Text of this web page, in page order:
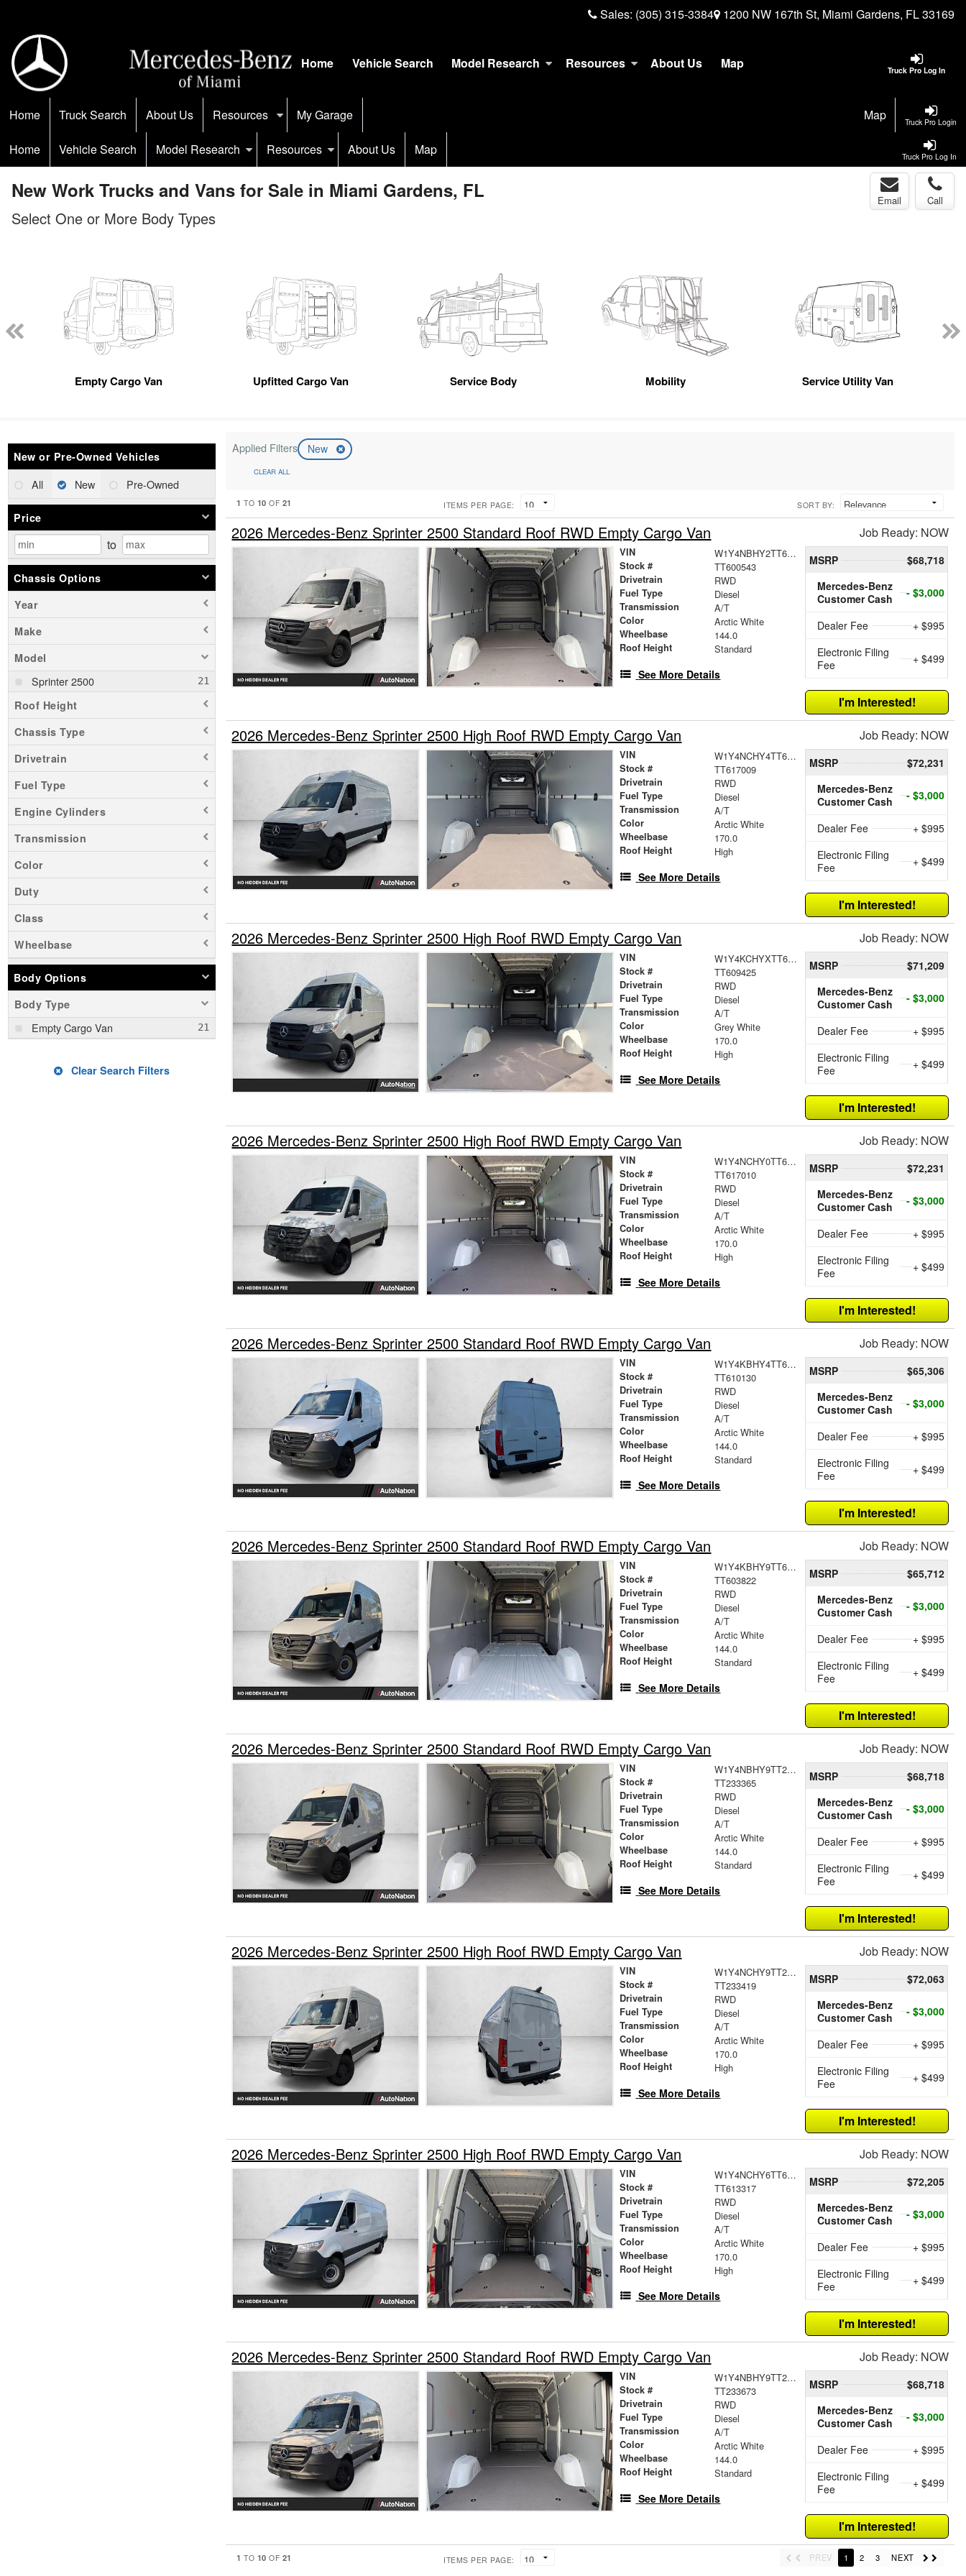
Sales: (305) 315-3384 1200 NW 167th St, Miami Gardens, FL 33169
Truck Pro Log In
Home Vehicle Search Model Research Resources About Us Map
Truck Pro Login
Home Truck Search About Us Resources My Garage Map
Truck Pro Log In
Home Vehicle Search Model Research Resources About Us Map
New Work Trucks and Vans for Sale in Miami Gardens, FL Email Call
Select One or More Body Types
Empty Cargo Van Upfitted Cargo Van Service Body Mobility Service Utility Van
New or Pre-Owned Vehicles
All New Pre-Owned
Price
to
Chassis Options
Year
Make
Model
Sprinter 2500
Roof Height
Chassis Type
Drivetrain
Fuel Type
Engine Cylinders
Transmission
Color
Duty
Class
Wheelbase
Body Options
Body Type
Empty Cargo Van
Clear Search Filters
Applied Filters New
CLEAR ALL
1 TO 10 OF 21 ITEMS PER PAGE: SORT BY:
2026 Mercedes-Benz Sprinter 2500 Standard Roof RWD Empty Cargo Van Job Ready: NOW
VIN W1Y4NBHY2TT600543
Stock # TT600543
Drivetrain RWD
Fuel Type Diesel
Transmission A/T
Color Arctic White
Wheelbase 144.0
Roof Height Standard
See More Details
MSRP
$68,718
Mercedes-Benz
Customer Cash
- $3,000
Dealer Fee
+ $995
Electronic Filing
Fee
+ $499
I'm Interested!
2026 Mercedes-Benz Sprinter 2500 High Roof RWD Empty Cargo Van Job Ready: NOW
VIN W1Y4NCHY4TT617009
Stock # TT617009
Drivetrain RWD
Fuel Type Diesel
Transmission A/T
Color Arctic White
Wheelbase 170.0
Roof Height High
See More Details
MSRP
$72,231
Mercedes-Benz
Customer Cash
- $3,000
Dealer Fee
+ $995
Electronic Filing
Fee
+ $499
I'm Interested!
2026 Mercedes-Benz Sprinter 2500 High Roof RWD Empty Cargo Van Job Ready: NOW
VIN W1Y4KCHYXTT609425
Stock # TT609425
Drivetrain RWD
Fuel Type Diesel
Transmission A/T
Color Grey White
Wheelbase 170.0
Roof Height High
See More Details
MSRP
$71,209
Mercedes-Benz
Customer Cash
- $3,000
Dealer Fee
+ $995
Electronic Filing
Fee
+ $499
I'm Interested!
2026 Mercedes-Benz Sprinter 2500 High Roof RWD Empty Cargo Van Job Ready: NOW
VIN W1Y4NCHY0TT617010
Stock # TT617010
Drivetrain RWD
Fuel Type Diesel
Transmission A/T
Color Arctic White
Wheelbase 170.0
Roof Height High
See More Details
MSRP
$72,231
Mercedes-Benz
Customer Cash
- $3,000
Dealer Fee
+ $995
Electronic Filing
Fee
+ $499
I'm Interested!
2026 Mercedes-Benz Sprinter 2500 Standard Roof RWD Empty Cargo Van Job Ready: NOW
VIN W1Y4KBHY4TT610130
Stock # TT610130
Drivetrain RWD
Fuel Type Diesel
Transmission A/T
Color Arctic White
Wheelbase 144.0
Roof Height Standard
See More Details
MSRP
$65,306
Mercedes-Benz
Customer Cash
- $3,000
Dealer Fee
+ $995
Electronic Filing
Fee
+ $499
I'm Interested!
2026 Mercedes-Benz Sprinter 2500 Standard Roof RWD Empty Cargo Van Job Ready: NOW
VIN W1Y4KBHY9TT603822
Stock # TT603822
Drivetrain RWD
Fuel Type Diesel
Transmission A/T
Color Arctic White
Wheelbase 144.0
Roof Height Standard
See More Details
MSRP
$65,712
Mercedes-Benz
Customer Cash
- $3,000
Dealer Fee
+ $995
Electronic Filing
Fee
+ $499
I'm Interested!
2026 Mercedes-Benz Sprinter 2500 Standard Roof RWD Empty Cargo Van Job Ready: NOW
VIN W1Y4NBHY9TT233365
Stock # TT233365
Drivetrain RWD
Fuel Type Diesel
Transmission A/T
Color Arctic White
Wheelbase 144.0
Roof Height Standard
See More Details
MSRP
$68,718
Mercedes-Benz
Customer Cash
- $3,000
Dealer Fee
+ $995
Electronic Filing
Fee
+ $499
I'm Interested!
2026 Mercedes-Benz Sprinter 2500 High Roof RWD Empty Cargo Van Job Ready: NOW
VIN W1Y4NCHY9TT233419
Stock # TT233419
Drivetrain RWD
Fuel Type Diesel
Transmission A/T
Color Arctic White
Wheelbase 170.0
Roof Height High
See More Details
MSRP
$72,063
Mercedes-Benz
Customer Cash
- $3,000
Dealer Fee
+ $995
Electronic Filing
Fee
+ $499
I'm Interested!
2026 Mercedes-Benz Sprinter 2500 High Roof RWD Empty Cargo Van Job Ready: NOW
VIN W1Y4NCHY6TT613317
Stock # TT613317
Drivetrain RWD
Fuel Type Diesel
Transmission A/T
Color Arctic White
Wheelbase 170.0
Roof Height High
See More Details
MSRP
$72,205
Mercedes-Benz
Customer Cash
- $3,000
Dealer Fee
+ $995
Electronic Filing
Fee
+ $499
I'm Interested!
2026 Mercedes-Benz Sprinter 2500 Standard Roof RWD Empty Cargo Van Job Ready: NOW
VIN W1Y4NBHY9TT233673
Stock # TT233673
Drivetrain RWD
Fuel Type Diesel
Transmission A/T
Color Arctic White
Wheelbase 144.0
Roof Height Standard
See More Details
MSRP
$68,718
Mercedes-Benz
Customer Cash
- $3,000
Dealer Fee
+ $995
Electronic Filing
Fee
+ $499
I'm Interested!
1 TO 10 OF 21 ITEMS PER PAGE: PREV 1 2 3 NEXT